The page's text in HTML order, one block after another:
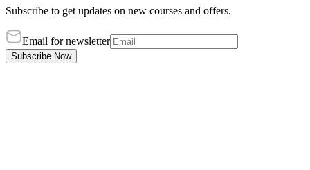
Subscribe to get updates on new courses and offers.
Email for newsletter
Subscribe Now